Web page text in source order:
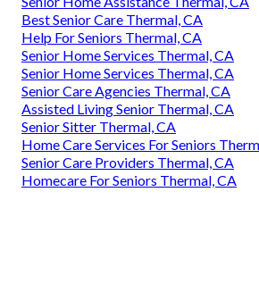
Best Senior Care Thermal, CA
Help For Seniors Thermal, CA
Senior Home Services Thermal, CA
Senior Home Services Thermal, CA
Senior Care Agencies Thermal, CA
Assisted Living Senior Thermal, CA
Senior Sitter Thermal, CA
Home Care Services For Seniors
Senior Care Providers Thermal, CA
Homecare For Seniors Thermal, CA